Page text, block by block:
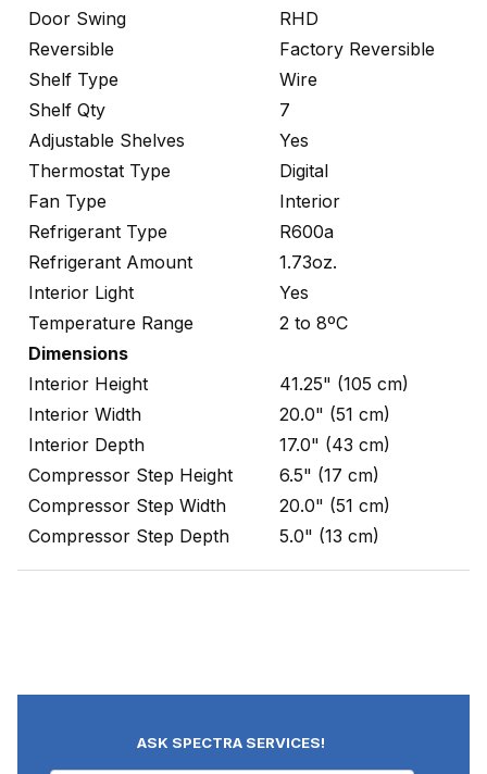
Door Swing
RHD
Reversible
Factory Reversible
Shelf Type
Wire
Shelf Qty
7
Adjustable Shelves
Yes
Thermostat Type
Digital
Fan Type
Interior
Refrigerant Type
R600a
Refrigerant Amount
1.73oz.
Interior Light
Yes
Temperature Range
2 to 8ºC
Dimensions
Interior Height
41.25" (105 cm)
Interior Width
20.0" (51 cm)
Interior Depth
17.0" (43 cm)
Compressor Step Height
6.5" (17 cm)
Compressor Step Width
20.0" (51 cm)
Compressor Step Depth
5.0" (13 cm)
ASK SPECTRA SERVICES!